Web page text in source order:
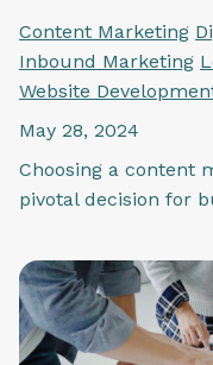
Content Marketing
Inbound Marketing
Website
May 28, 2024
Choosing a content
pivotal decision for